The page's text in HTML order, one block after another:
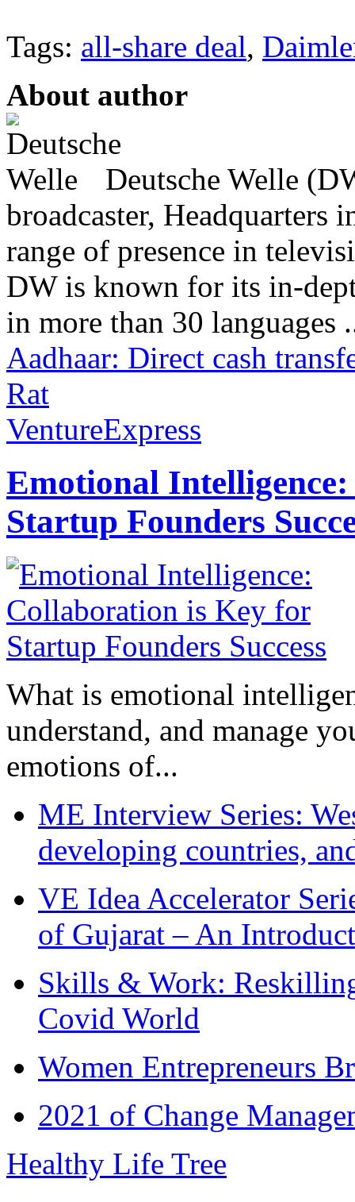
Tags: all-share deal,
About author
Deutsche Welle
broadcaster,
range of presence in
DW is known for its in-
in more than 30 languages
Aadhaar: Direct cash
Rat
VentureExpress
Emotional
Startup Founders
What is emotional
understand, and manage
emotions of...
ME Interview Series:
developing countries,
VE Idea Accelerator
of Gujarat – An
Skills & Work:
Covid World
Women Entrepreneurs
2021 of Change
Healthy Life Tree